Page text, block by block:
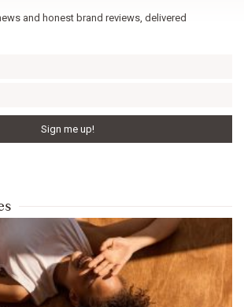
and honest brand reviews, delivered